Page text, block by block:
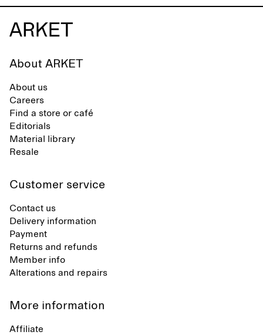
About ARKET
About us
Careers
Find a store or café
Editorials
Material library
Resale
Customer service
Contact us
Delivery information
Payment
Returns and refunds
Member info
Alterations and repairs
More information
Affiliate